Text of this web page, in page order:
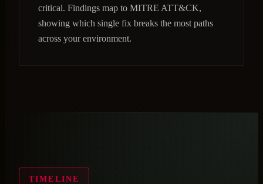
critical. Findings map to MITRE ATT&CK,
showing which single fix breaks the most paths
across your environment.
TIMELINE